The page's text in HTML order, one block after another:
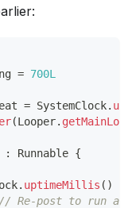
= 700L
= SystemClock.
(Looper.
: Runnable {
. uptimeMillis ( )
// Re-post to run